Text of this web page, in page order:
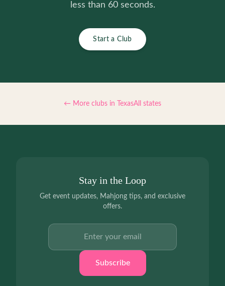
less than 60 seconds.
Start a Club
← More clubs in TexasAll states
Stay in the Loop
Get event updates, Mahjong tips, and exclusive
offers.
Subscribe